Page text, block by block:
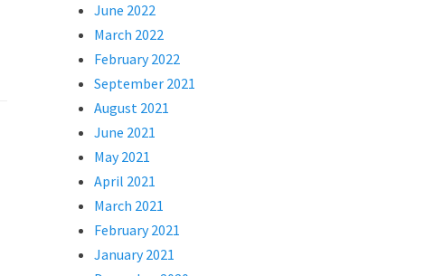
June 2022
March 2022
February 2022
September 2021
August 2021
June 2021
May 2021
April 2021
March 2021
February 2021
January 2021